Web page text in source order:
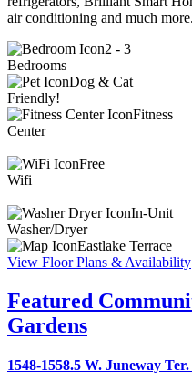
air conditioning and much more.
2 - 3
Bedrooms
Dog & Cat
Friendly!
Fitness
Center
Free
Wifi
In-Unit
Washer/Dryer
Eastlake Terrace
View Floor Plans & Availability
Featured
Gardens
1548-1558.5 W. Juneway